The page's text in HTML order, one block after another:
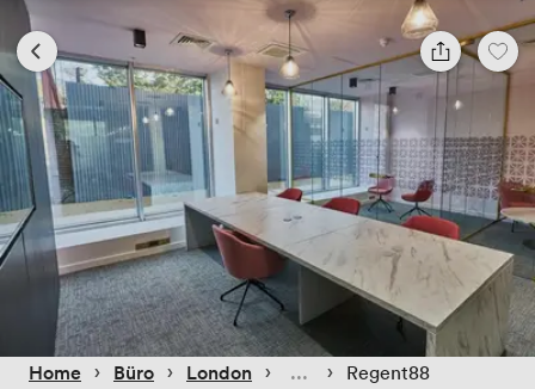
Home › Büro › London › › Regent88